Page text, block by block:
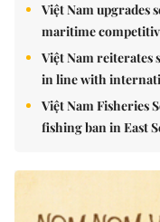
Việt Nam upgrades
maritime
Việt Nam reiterates
in line with
Việt Nam Fisheries
fishing ban in East